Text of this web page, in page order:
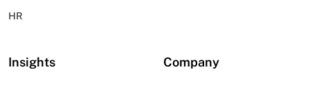
HR
Insights Company